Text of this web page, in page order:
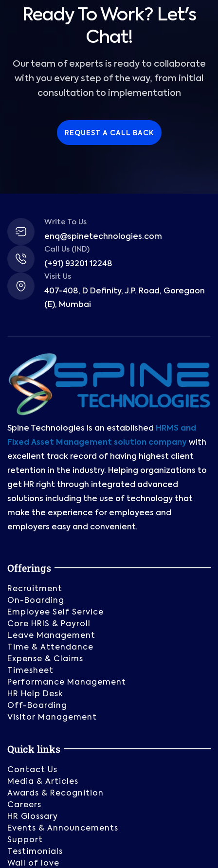
Ready To Work? Let's
Chat!
Our team of experts is ready to collaborate
with you every step of the way, from initial
consultation to implementation
REQUEST A CALL BACK
Write To Us
enq@spinetechnologies.com
Call Us (IND)
(+91) 93201 12248
Visit Us
407-408, D Definity, J.P. Road, Goregaon
(E), Mumbai
Spine Technologies is an established HRMS and
Fixed Asset Management solution company with
excellent track record of having highest client
retention in the industry. Helping organizations to
get HR right through integrated advanced
solutions including the use of technology that
make the experience for employees and
employers easy and convenient.
Offerings
Recruitment
On-Boarding
Employee Self Service
Core HRIS & Payroll
Leave Management
Time & Attendance
Expense & Claims
Timesheet
Performance Management
HR Help Desk
Off-Boarding
Visitor Management
Quick links
Contact Us
Media & Articles
Awards & Recognition
Careers
HR Glossary
Events & Announcements
Support
Testimonials
Wall of love